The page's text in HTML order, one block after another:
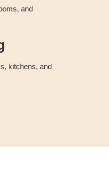
and
kitchens, and